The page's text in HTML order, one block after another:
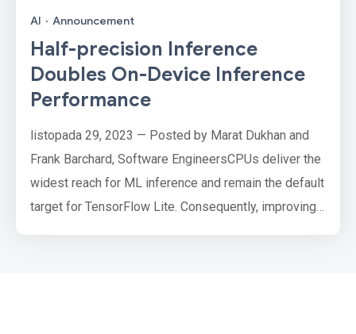
AI · Announcement
Half-precision Inference
Doubles On-Device Inference
Performance
listopada 29, 2023 — Posted by Marat Dukhan and
Frank Barchard, Software EngineersCPUs deliver the
widest reach for ML inference and remain the default
target for TensorFlow Lite. Consequently, improving